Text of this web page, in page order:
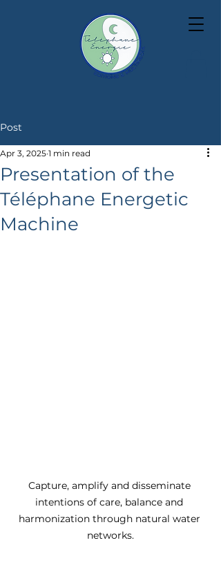
Post
Presentation of the
Téléphane Energetic
Machine
Apr 3, 2025 1 min read
Capture, amplify and disseminate
intentions of care, balance and
harmonization through natural water
networks.